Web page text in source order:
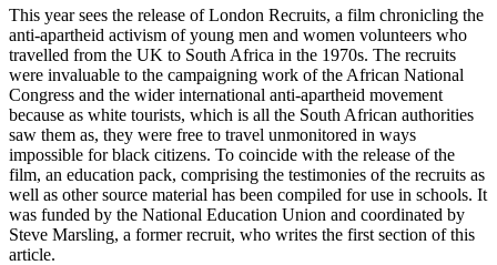
This year sees the release of London Recruits, a film chronicling the
anti-apartheid activism of young men and women volunteers who
travelled from the UK to South Africa in the 1970s. The recruits
were invaluable to the campaigning work of the African National
Congress and the wider international anti-apartheid movement
because as white tourists, which is all the South African authorities
saw them as, they were free to travel unmonitored in ways
impossible for black citizens. To coincide with the release of the
film, an education pack, comprising the testimonies of the recruits as
well as other source material has been compiled for use in schools. It
was funded by the National Education Union and coordinated by
Steve Marsling, a former recruit, who writes the first section of this
article.